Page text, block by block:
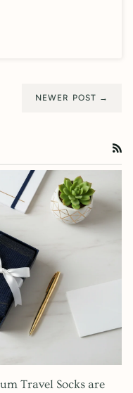
NEWER POST →
Travel Socks are